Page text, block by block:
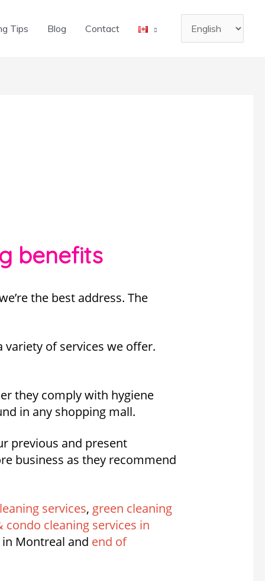
Tips Blog Contact
Choose
benefits
the best address. The
variety of services we offer.
they comply with hygiene
in any shopping mall.
previous and present
business as they recommend
services, green cleaning
condo cleaning services in
Montreal and end of